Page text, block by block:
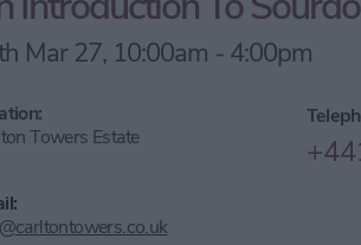
Mar 27, 10:00am - 4:00pm
Towers Estate